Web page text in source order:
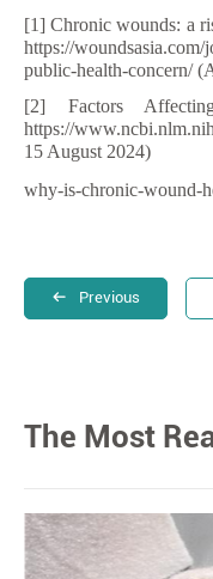
[1] Chronic wounds: a
https://
public-health-concern/
[2] Factors
https://
15 August 2024)
why-is-chronic-wound-
Previous
The Most